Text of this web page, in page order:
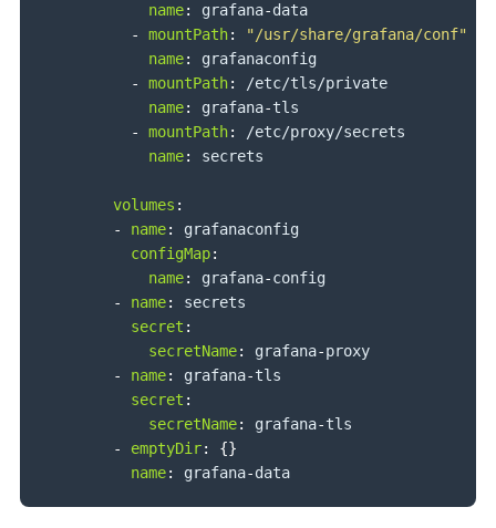
name: grafana-data
-
mountPath:
"/usr/share/grafana/conf"
name:
grafanaconfig
-
mountPath:
/etc/tls/private
name: grafana-tls
-
mountPath:
/etc/proxy/secrets
name: secrets
volumes :
-
name:
grafanaconfig
configMap:
name: grafana-config
-
name:
secrets
secret :
secretName: grafana-proxy
-
name: grafana-tls
secret :
secretName: grafana-tls
-
emptyDir: {}
name: grafana- data